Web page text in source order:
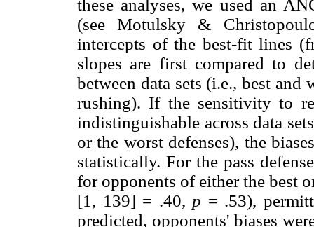
these analyses, we used an
(see Motulsky &
intercepts of the best-fit lines
slopes are first compared to
between data sets (i.e., best and
rushing). If the sensitivity to
indistinguishable across data
or the worst defenses), the
statistically. For the pass
for opponents of either the best
[1, 139] = .40, p = .53),
predicted, opponents' biases